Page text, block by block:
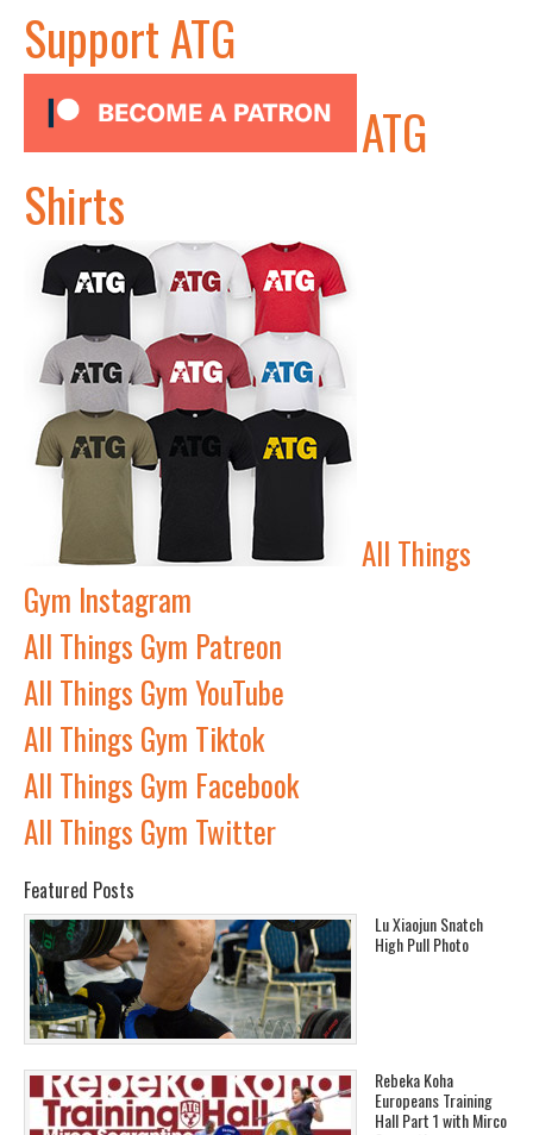
Support ATG
ATG
Shirts
All Things
Gym Instagram
All Things Gym Patreon
All Things Gym YouTube
All Things Gym Tiktok
All Things Gym Facebook
All Things Gym Twitter
Featured Posts
Lu Xiaojun Snatch
High Pull Photo
Rebeka Koha
Europeans Training
Hall Part 1 with Mirco